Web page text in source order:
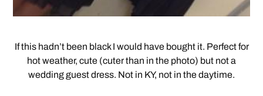
If this hadn’t been black I would have bought it. Perfect for
hot weather, cute (cuter than in the photo) but not a
wedding guest dress. Not in KY, not in the daytime.